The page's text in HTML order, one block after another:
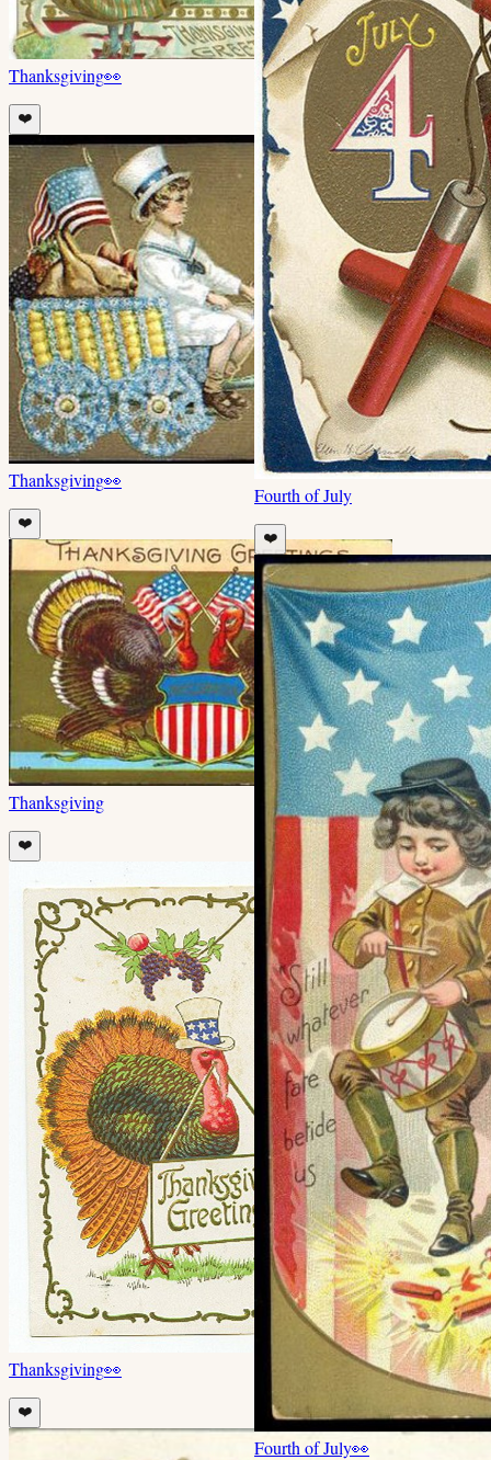
Thanksgiving👀
❤️
Thanksgiving👀
❤️
Thanksgiving
❤️
Thanksgiving👀
❤️
Fourth of July
❤️
Fourth of July👀